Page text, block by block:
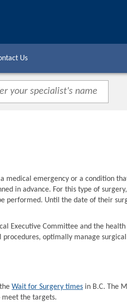
Us
medical emergency or a condition
in advance. For this type of surgery,
performed. Until the date of their
Executive Committee and the
optimally manage
Wait for Surgery times in B.C. The
the targets.